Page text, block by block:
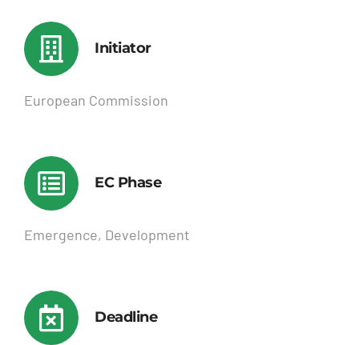
Initiator
European Commission
EC Phase
Emergence, Development
Deadline